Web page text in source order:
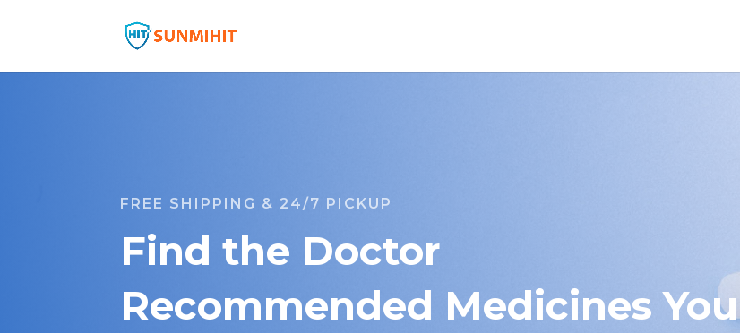
FREE SHIPPING & 24/7 PICKUP
Find the Doctor
Recommended Medicines You